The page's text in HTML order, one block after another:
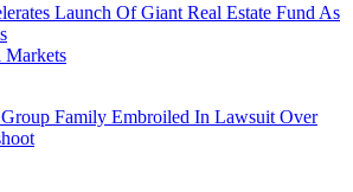
Launch Of Giant Real Estate Fund As
Markets
Family Embroiled In Lawsuit Over